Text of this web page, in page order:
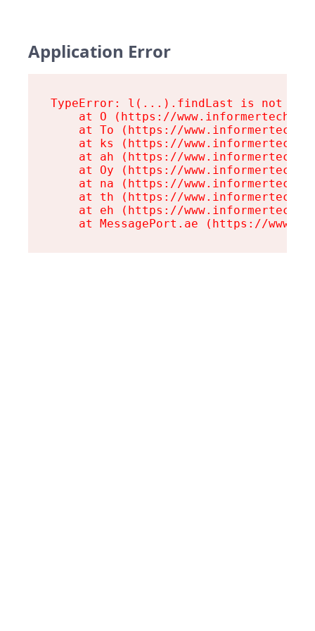
Application Error
TypeError: l(...).findLast is not a
at O (https://
at To (https://
at ks (https://
at ah (https://
at Oy (https://
at na (https://
at th (https://
at eh (https://
at MessagePort.ae (https://